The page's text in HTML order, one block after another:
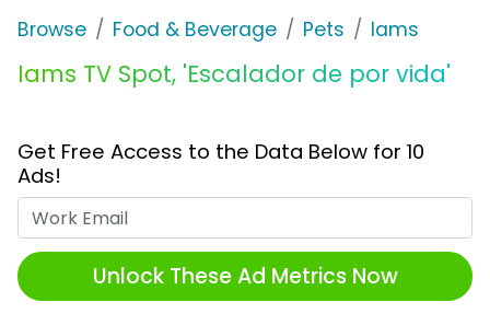
Browse Food & Beverage Pets Iams
Iams TV Spot, 'Escalador de por vida'
Get Free Access to the Data Below for 10
Ads!
Unlock These Ad Metrics Now